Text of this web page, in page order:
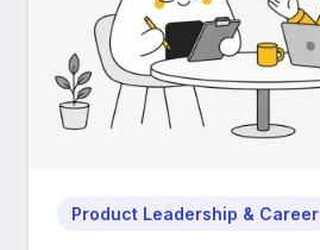
Product Leadership & Career